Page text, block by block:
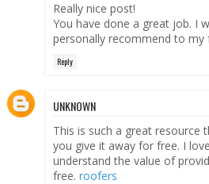
Really nice post!
You have done a great job. I
personally recommend to my
Reply
UNKNOWN
This is such a great resource
you give it away for free. I
understand the value of
free. roofers